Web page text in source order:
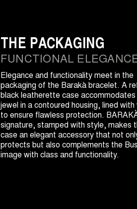
Elegance and functionality meet in the
packaging of the Barakà bracelet. A
black leatherette case
jewel in a contoured housing, lined
to ensure flawless protection.
signature, stamped with style, makes
case an elegant accessory that not
protects but also complements the
image with class and functionality.
FUNCTIONAL
THE PACKAGING